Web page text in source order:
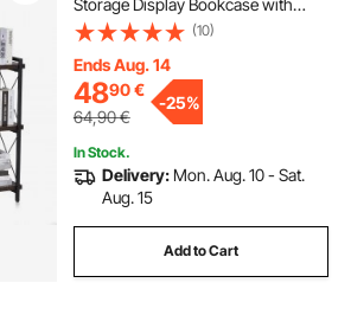
Open Shelves, Freestanding
Display Vintage Shelving Unit
Storage Rack, for Living room,
Bedroom & Office
(10)
Ends Aug. 14
4890€
64,90€
-25%
In Stock.
Delivery: Mon. Aug. 10 - Sat.
Aug. 15
Add to Cart